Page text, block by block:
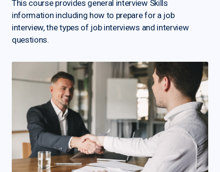
This course provides general interview Skills
information including how to prepare for a job
interview, the types of job interviews and interview
questions.